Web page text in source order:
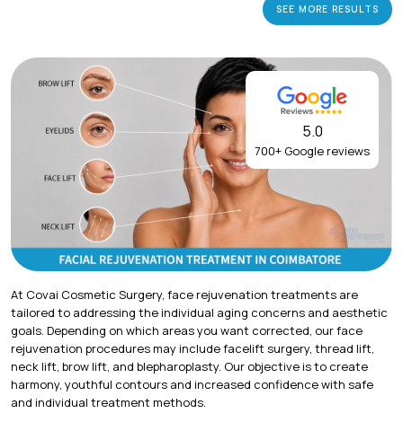
SEE MORE RESULTS
5.0
700+ Google reviews
At Covai Cosmetic Surgery, face rejuvenation treatments are
tailored to addressing the individual aging concerns and aesthetic
goals. Depending on which areas you want corrected, our face
rejuvenation procedures may include facelift surgery, thread lift,
neck lift, brow lift, and blepharoplasty. Our objective is to create
harmony, youthful contours and increased confidence with safe
and individual treatment methods.